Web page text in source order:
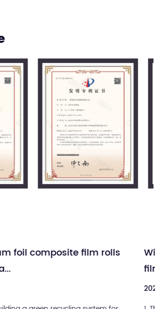
aluminum-plastic
history?...